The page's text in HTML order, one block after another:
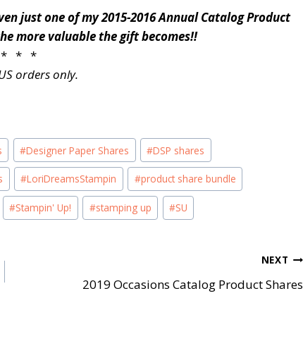
just one of my 2015-2016 Annual Catalog Product
more valuable the gift becomes!!
* *
orders only.
#Designer Paper Shares #DSP shares
#LoriDreamsStampin #product share bundle
#Stampin' Up! #stamping up #SU
NEXT
2019 Occasions Catalog Product Shares